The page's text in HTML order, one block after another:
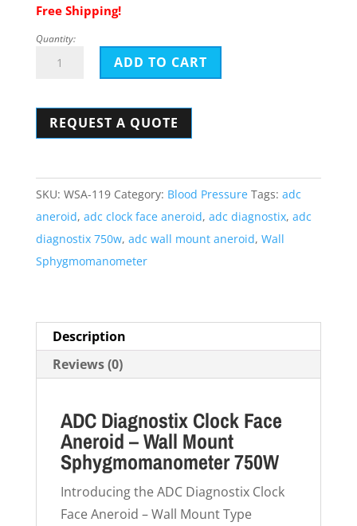
Free Shipping!
Quantity:
ADC
Face
Wall
Mount
Sphygmomanometer
750W
ADD TO CART
REQUEST A QUOTE
SKU: WSA-119 Category: Blood Pressure Tags: adc
aneroid, adc clock face aneroid, adc diagnostix, adc
diagnostix 750w, adc wall mount aneroid, Wall
Sphygmomanometer
Description
Reviews (0)
ADC Diagnostix Clock Face
Aneroid – Wall Mount
Sphygmomanometer 750W
Introducing the ADC Diagnostix Clock
Face Aneroid – Wall Mount Type